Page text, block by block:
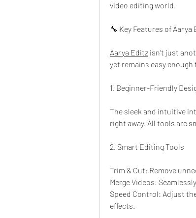
video editing world.
🔧 Key Features of Aarya
Aarya Editz isn’t just
yet remains easy
1. Beginner-Friendly
The sleek and intuitive
right away. All tools are
2. Smart Editing Tools
Trim & Cut: Remove
Merge Videos:
Speed Control: Adjust
effects.